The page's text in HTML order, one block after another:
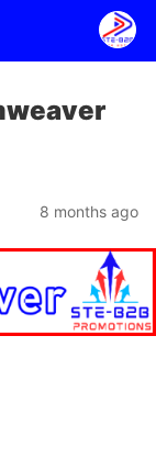
8 months ago